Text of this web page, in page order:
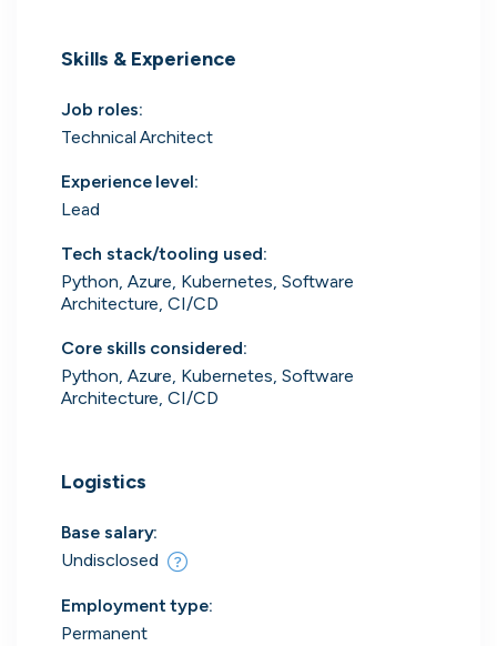
Skills & Experience
Job roles:
Technical Architect
Experience level:
Lead
Tech stack/tooling used:
Python, Azure, Kubernetes, Software
Architecture, CI/CD
Core skills considered:
Python, Azure, Kubernetes, Software
Architecture, CI/CD
Logistics
Base salary:
Undisclosed
Employment type:
Permanent
2 Granola
3
5 Capi Money 182% growth
Everything you need to
find work
the people hiring and manage all your applications